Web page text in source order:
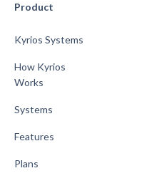
Product
Kyrios Systems
How Kyrios
Works
Systems
Features
Plans